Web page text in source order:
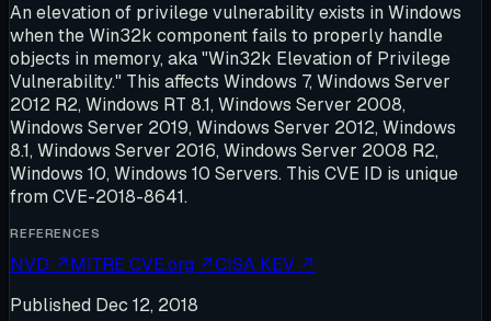
An elevation of privilege vulnerability exists in Windows
when the Win32k component fails to properly handle
objects in memory, aka "Win32k Elevation of Privilege
Vulnerability." This affects Windows 7, Windows Server
2012 R2, Windows RT 8.1, Windows Server 2008,
Windows Server 2019, Windows Server 2012, Windows
8.1, Windows Server 2016, Windows Server 2008 R2,
Windows 10, Windows 10 Servers. This CVE ID is unique
from CVE-2018-8641.
REFERENCES
NVD ↗MITRE CVE.org ↗CISA KEV ↗
Published Dec 12, 2018